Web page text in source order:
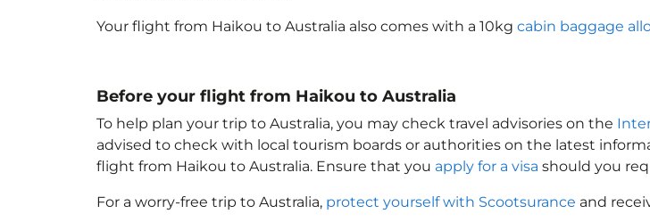
Your flight from Haikou to Australia also comes with a 10kg cabin baggage
Before your flight from Haikou to Australia
To help plan your trip to Australia, you may check travel advisories on the
advised to check with local tourism boards or authorities on the latest
flight from Haikou to Australia. Ensure that you apply for a visa should you
For a worry-free trip to Australia, protect yourself with Scootsurance and